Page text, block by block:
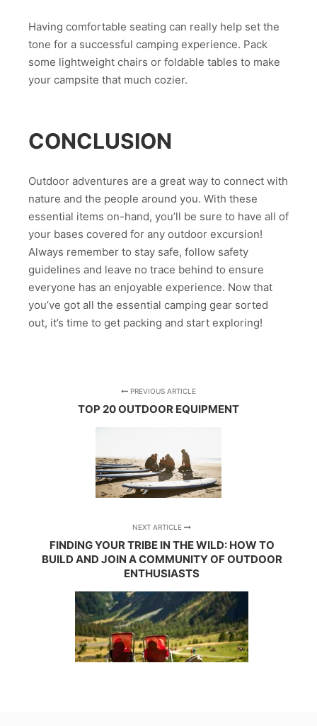
Having comfortable seating can really help set the
tone for a successful camping experience. Pack
some lightweight chairs or foldable tables to make
your campsite that much cozier.
CONCLUSION
Outdoor adventures are a great way to connect with
nature and the people around you. With these
essential items on-hand, you’ll be sure to have all of
your bases covered for any outdoor excursion!
Always remember to stay safe, follow safety
guidelines and leave no trace behind to ensure
everyone has an enjoyable experience. Now that
you’ve got all the essential camping gear sorted
out, it’s time to get packing and start exploring!
PREVIOUS ARTICLE
TOP 20 OUTDOOR EQUIPMENT
NEXT ARTICLE
FINDING YOUR TRIBE IN THE WILD: HOW TO
BUILD AND JOIN A COMMUNITY OF OUTDOOR
ENTHUSIASTS